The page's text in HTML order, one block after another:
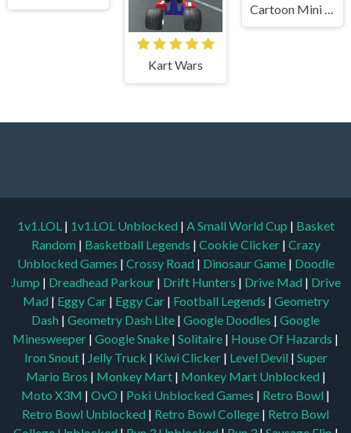
Kart Wars
1v1.LOL | 1v1.LOL Unblocked | A Small World Cup | Basket
Random | Basketball Legends | Cookie Clicker | Crazy
Unblocked Games | Crossy Road | Dinosaur Game | Doodle
Jump | Dreadhead Parkour | Drift Hunters | Drive Mad | Drive
Mad | Eggy Car | Eggy Car | Football Legends | Geometry
Dash | Geometry Dash Lite | Google Doodles | Google
Minesweeper | Google Snake | Solitaire | House Of Hazards |
Iron Snout | Jelly Truck | Kiwi Clicker | Level Devil | Super
Mario Bros | Monkey Mart | Monkey Mart Unblocked |
Moto X3M | OvO | Poki Unblocked Games | Retro Bowl |
Retro Bowl Unblocked | Retro Bowl College | Retro Bowl